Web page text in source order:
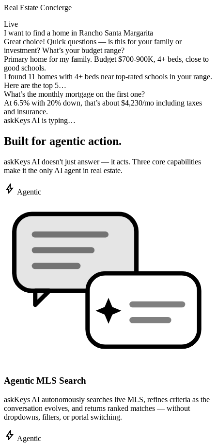
Real Estate Concierge
Live
I want to find a home in Rancho Santa Margarita
Great choice! Quick questions — is this for your family or
investment? What’s your budget range?
Primary home for my family. Budget $700-900K, 4+ beds, close to
good schools.
I found 11 homes with 4+ beds near top-rated schools in your range.
Here are the top 5…
What’s the monthly mortgage on the first one?
At 6.5% with 20% down, that’s about $4,230/mo including taxes
and insurance.
askKeys AI is typing…
Built for agentic action.
askKeys AI doesn't just answer — it acts. Three core capabilities
make it the only AI agent in real estate.
bolt Agentic
Agentic MLS Search
askKeys AI autonomously searches live MLS, refines criteria as the
conversation evolves, and returns ranked matches — without
dropdowns, filters, or portal switching.
bolt Agentic